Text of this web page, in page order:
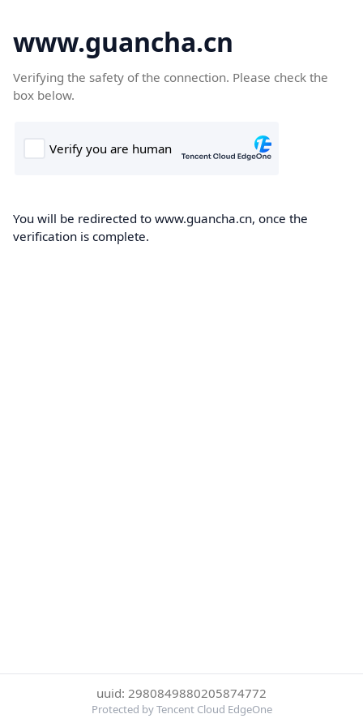
www.guancha.cn
Verifying the safety of the connection. Please check the
box below.
You will be redirected to www.guancha.cn, once the
verification is complete.
uuid: 2980849880205874772
Protected by Tencent Cloud EdgeOne